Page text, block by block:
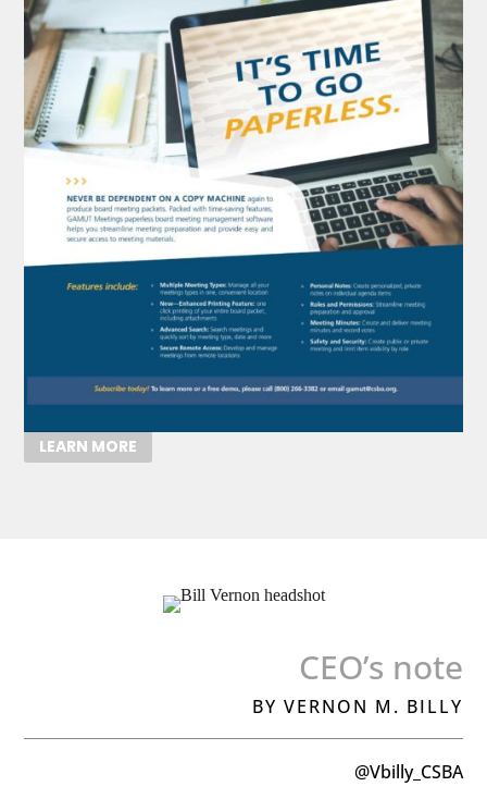
LEARN MORE
CEO’s note
BY VERNON M. BILLY
@Vbilly_CSBA